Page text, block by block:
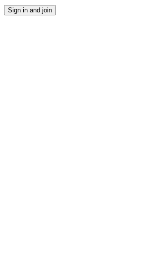
Sign in and join